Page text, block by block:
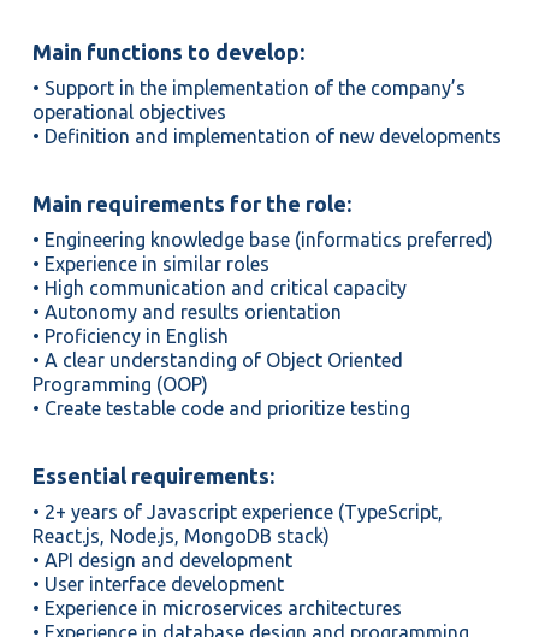
Main functions to develop:
• Support in the implementation of the company’s
operational objectives
• Definition and implementation of new developments
Main requirements for the role:
• Engineering knowledge base (informatics preferred)
• Experience in similar roles
• High communication and critical capacity
• Autonomy and results orientation
• Proficiency in English
• A clear understanding of Object Oriented
Programming (OOP)
• Create testable code and prioritize testing
Essential requirements:
• 2+ years of Javascript experience (TypeScript,
React.js, Node.js, MongoDB stack)
• API design and development
• User interface development
• Experience in microservices architectures
• Experience in database design and programming